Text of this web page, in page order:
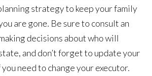
strategy to keep your family
are gone. Be sure to consult an
decisions about who will
and don’t forget to update your
need to change your executor.